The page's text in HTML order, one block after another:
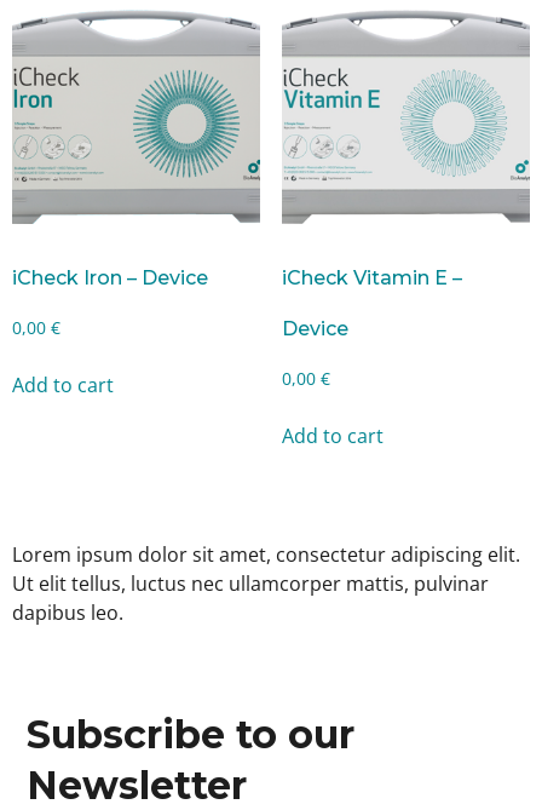
iCheck Iron – Device
0,00 €
Add to cart
iCheck Vitamin E –
Device
0,00 €
Add to cart
Lorem ipsum dolor sit amet, consectetur adipiscing elit.
Ut elit tellus, luctus nec ullamcorper mattis, pulvinar
dapibus leo.
Subscribe to our
Newsletter